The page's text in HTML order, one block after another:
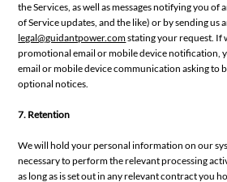
the Services, as well as messages notifying you of
of Service updates, and the like) or by sending us
legal@guidantpower.comstating your request. If
promotional email or mobile device notification,
email or mobile device communication asking to
optional notices.
7. Retention
We will hold your personal information on our
necessary to perform the relevant processing
as long as is set out in any relevant contract you